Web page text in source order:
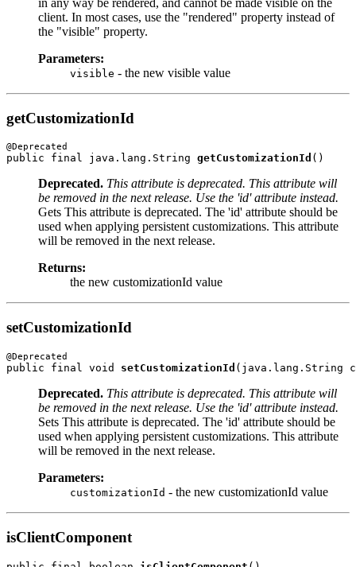
in any way be rendered, and cannot be made visible on the
client. In most cases, use the "rendered" property instead of
the "visible" property.
Parameters:
visible - the new visible value
getCustomizationId
public final java.lang.String getCustomizationId
Deprecated. This attribute is deprecated. This attribute will
be removed in the next release. Use the 'id' attribute instead.
Gets This attribute is deprecated. The 'id' attribute should be
used when applying persistent customizations. This attribute
will be removed in the next release.
Returns:
the new customizationId value
setCustomizationId
public final void setCustomizationId
Deprecated. This attribute is deprecated. This attribute will
be removed in the next release. Use the 'id' attribute instead.
Sets This attribute is deprecated. The 'id' attribute should be
used when applying persistent customizations. This attribute
will be removed in the next release.
Parameters:
customizationId - the new customizationId value
isClientComponent